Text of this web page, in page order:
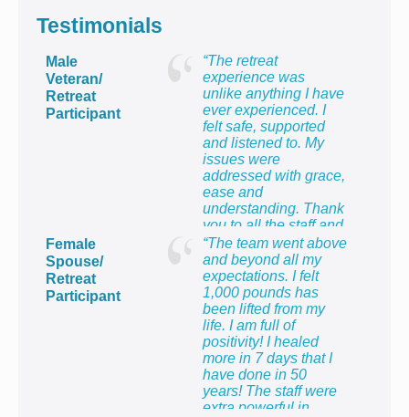
Testimonials
Male
Veteran/
Retreat
Participant
“The retreat
experience was
unlike anything I have
ever experienced. I
felt safe, supported
and listened to. My
issues were
addressed with grace,
ease and
understanding. Thank
you to all the staff and
providers for providing
me with the most
healing week of my
life!”
Female
Spouse/
Retreat
Participant
“The team went above
and beyond all my
expectations. I felt
1,000 pounds has
been lifted from my
life. I am full of
positivity! I healed
more in 7 days that I
have done in 50
years! The staff were
extra powerful in